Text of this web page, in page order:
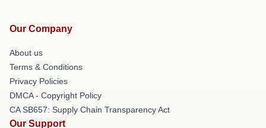
Our Company
About us
Terms & Conditions
Privacy Policies
DMCA - Copyright Policy
CA SB657: Supply Chain Transparency Act
Our Support